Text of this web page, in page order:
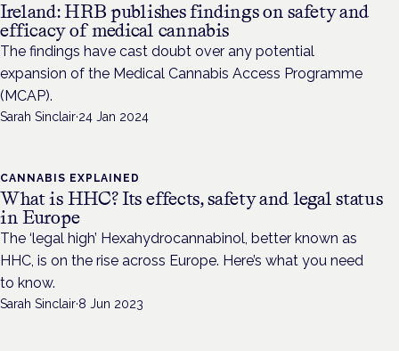
Ireland: HRB publishes findings on safety and
efficacy of medical cannabis
The findings have cast doubt over any potential
expansion of the Medical Cannabis Access Programme
(MCAP).
Sarah Sinclair·24 Jan 2024
CANNABIS EXPLAINED
What is HHC? Its effects, safety and legal status
in Europe
The ‘legal high’ Hexahydrocannabinol, better known as
HHC, is on the rise across Europe. Here’s what you need
to know.
Sarah Sinclair·8 Jun 2023